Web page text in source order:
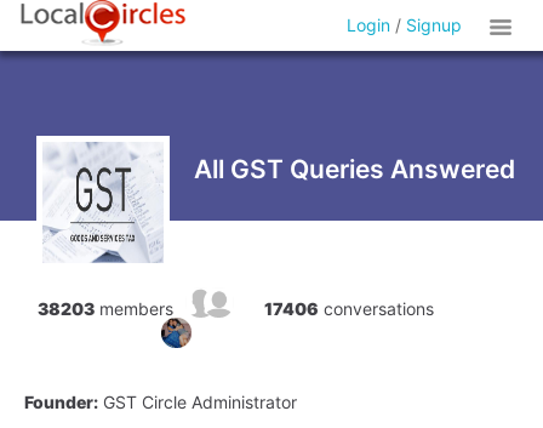
Login / Signup
All GST Queries Answered
38203 members 17406 conversations
Founder: GST Circle Administrator